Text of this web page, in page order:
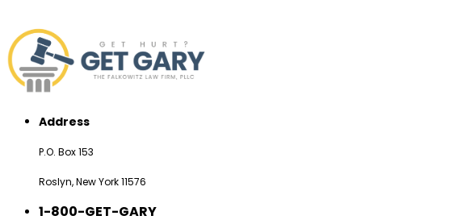
Address
P.O. Box 153
Roslyn, New York 11576
1-800-GET-GARY